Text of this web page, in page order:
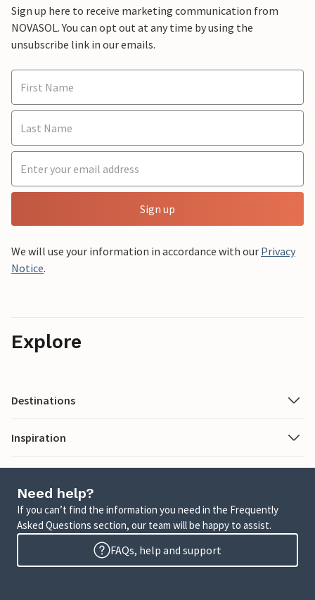
Sign up here to receive marketing communication from
NOVASOL. You can opt out at any time by using the
unsubscribe link in our emails.
Sign up
We will use your information in accordance with our Privacy
Notice.
Explore
Destinations
Inspiration
Need help?
If you can’t find the information you need in the Frequently
Asked Questions section, our team will be happy to assist.
FAQs, help and support